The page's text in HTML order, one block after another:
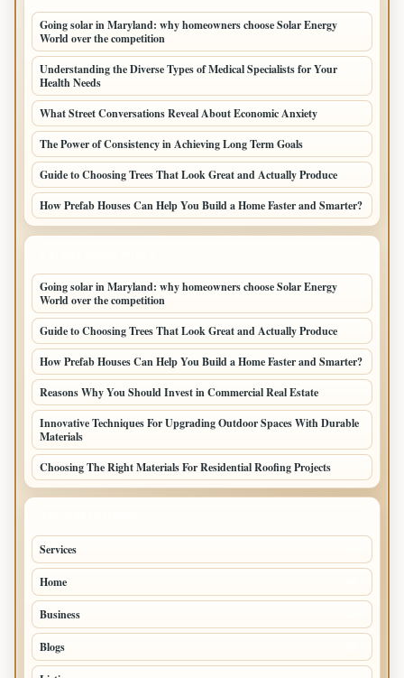
Going solar in Maryland: why homeowners choose Solar Energy
World over the competition
Understanding the Diverse Types of Medical Specialists for Your
Health Needs
What Street Conversations Reveal About Economic Anxiety
The Power of Consistency in Achieving Long Term Goals
Guide to Choosing Trees That Look Great and Actually Produce
How Prefab Houses Can Help You Build a Home Faster and Smarter?
Going solar in Maryland: why homeowners choose Solar Energy
World over the competition
Guide to Choosing Trees That Look Great and Actually Produce
How Prefab Houses Can Help You Build a Home Faster and Smarter?
Reasons Why You Should Invest in Commercial Real Estate
Innovative Techniques For Upgrading Outdoor Spaces With Durable
Materials
Choosing The Right Materials For Residential Roofing Projects
Services
Home
Business
Blogs